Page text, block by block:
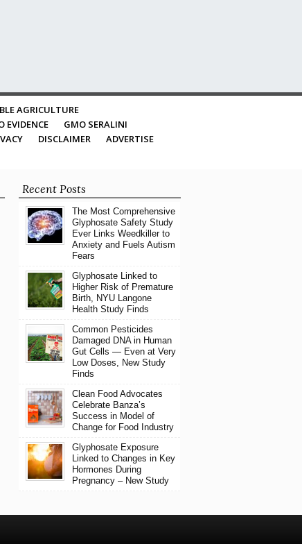
AGRICULTURE
EVIDENCE
GMO SERALINI
DISCLAIMER
ADVERTISE
Recent Posts
The Most Comprehensive
Glyphosate Safety Study
Ever Links Weedkiller to
Anxiety and Fuels Autism
Fears
Glyphosate Linked to
Higher Risk of Premature
Birth, NYU Langone
Health Study Finds
Common Pesticides
Damaged DNA in Human
Gut Cells — Even at Very
Low Doses, New Study
Finds
Clean Food Advocates
Celebrate Banza’s
Success in Model of
Change for Food Industry
Glyphosate Exposure
Linked to Changes in Key
Hormones During
Pregnancy – New Study